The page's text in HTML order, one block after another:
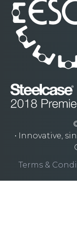
• Innovative,
Terms &